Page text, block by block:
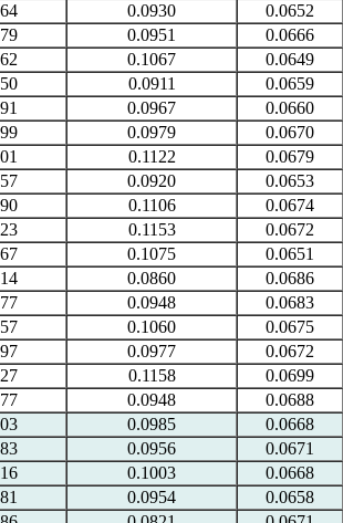
0.0930
0.0652
0.0951
0.0666
0.1067
0.0649
0.0911
0.0659
0.0967
0.0660
0.0979
0.0670
0.1122
0.0679
0.0920
0.0653
0.1106
0.0674
0.1153
0.0672
0.1075
0.0651
0.0860
0.0686
0.0948
0.0683
0.1060
0.0675
0.0977
0.0672
0.1158
0.0699
0.0948
0.0688
0.0985
0.0668
0.0956
0.0671
0.1003
0.0668
0.0954
0.0658